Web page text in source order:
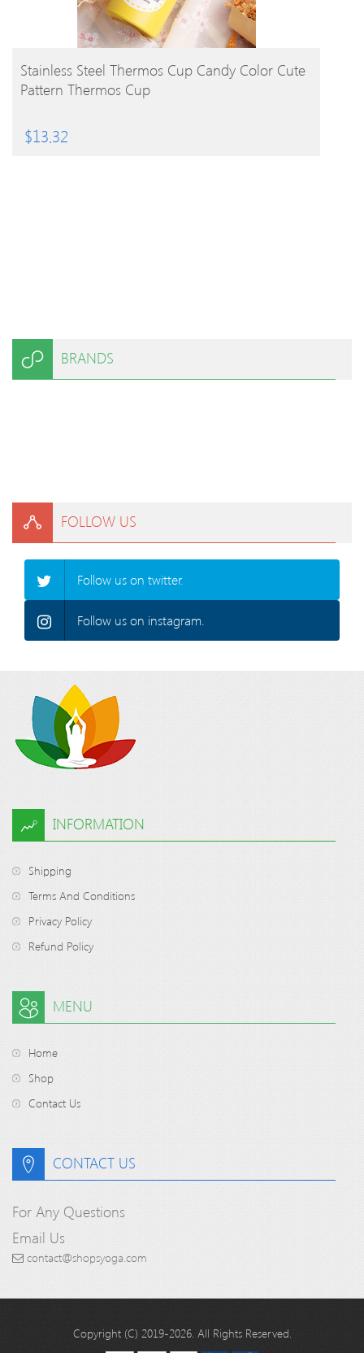
BUY PRODUCT
Stainless Steel Thermos Cup Candy Color Cute
Pattern Thermos Cup
$13.32
BRANDS
FOLLOW US
Follow us on twitter.
Follow us on instagram.
INFORMATION
Shipping
Terms And Conditions
Privacy Policy
Refund Policy
MENU
Home
Shop
Contact Us
CONTACT US
For Any Questions
Email Us
contact@shopsyoga.com
Copyright (C) 2019-2026. All Rights Reserved.